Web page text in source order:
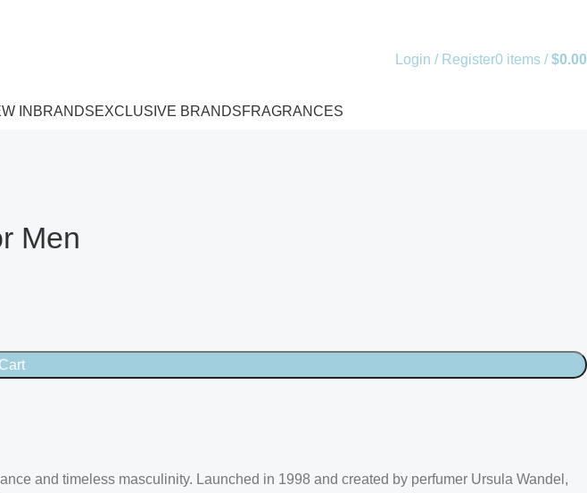
Login / Register0 items / $0.00
IN BRANDSEXCLUSIVE BRANDSFRAGRANCES
Men
and timeless masculinity. Launched in 1998 and created by perfumer Ursula Wandel,